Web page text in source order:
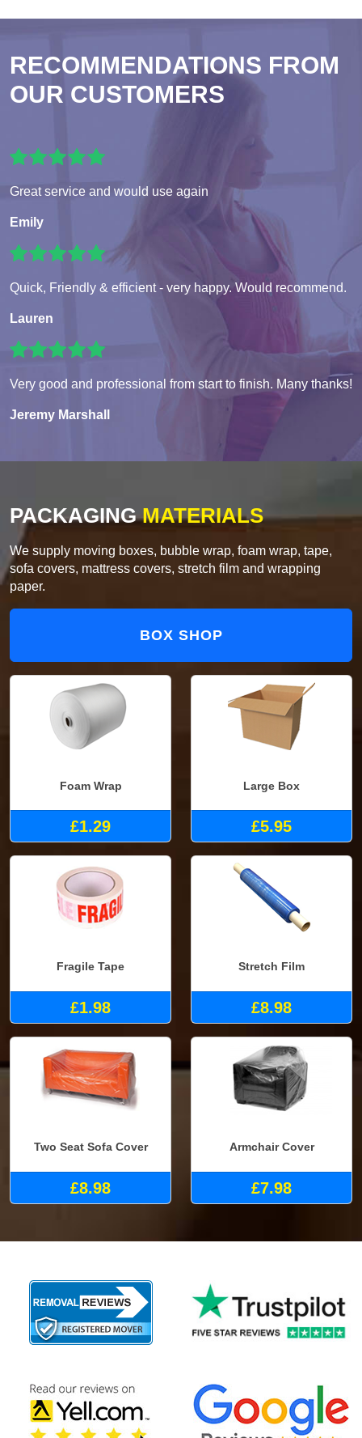
RECOMMENDATIONS FROM
OUR CUSTOMERS
Great service and would use again
Emily
Quick, Friendly & efficient - very happy. Would recommend.
Lauren
Very good and professional from start to finish. Many thanks!
Jeremy Marshall
PACKAGINGMATERIALS
We supply moving boxes, bubble wrap, foam wrap, tape,
sofa covers, mattress covers, stretch film and wrapping
paper.
BOX SHOP
Foam Wrap
£1.29
Large Box
£5.95
Fragile Tape
£1.98
Stretch Film
£8.98
Two Seat Sofa Cover
£8.98
Armchair Cover
£7.98